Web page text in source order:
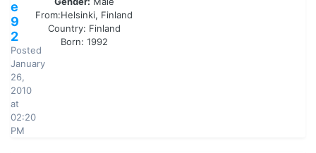
e
9
2
Posted
January
26,
2010
at
02:20
PM
From:Helsinki, Finland
Country: Finland
Born: 1992